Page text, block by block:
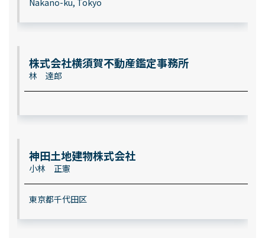
Nakano-ku, Tokyo
株式会社横須賀不動産鑑定事務所
林 達郎
神田土地建物株式会社
小林 正憲
東京都千代田区